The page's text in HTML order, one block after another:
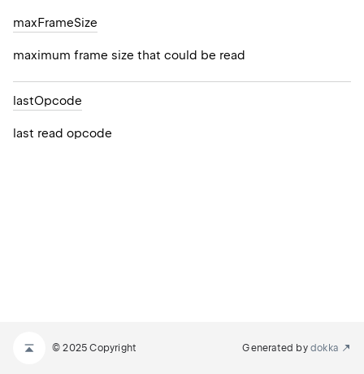
maxFrameSize
maximum frame size that could be read
lastOpcode
last read opcode
© 2025 Copyright Generated by dokka